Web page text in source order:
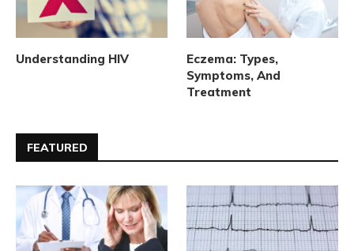
Understanding HIV
Eczema: Types,
Symptoms, And
Treatment
FEATURED